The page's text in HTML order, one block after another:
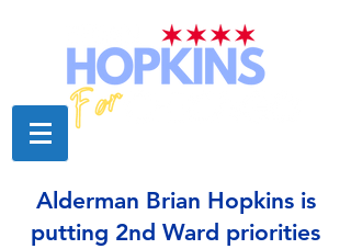
Alderman Brian Hopkins is
putting 2nd Ward priorities